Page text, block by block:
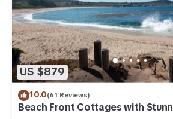
US $879
10.0(61 Reviews)
Beach Front Cottages with